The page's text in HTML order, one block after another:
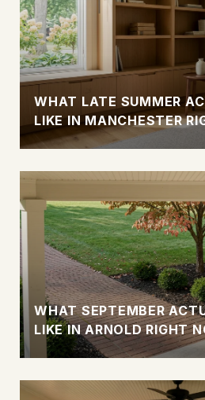
WHAT LATE SUMMER
LIKE IN MANCHESTER
WHAT SEPTEMBER
LIKE IN ARNOLD RIGHT